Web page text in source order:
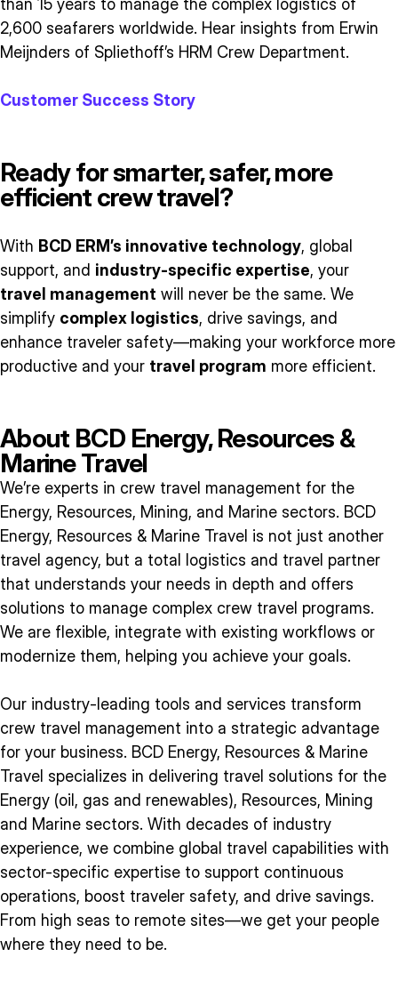
than 15 years to manage the complex logistics of
2,600 seafarers worldwide. Hear insights from Erwin
Meijnders of Spliethoff’s HRM Crew Department.
Customer Success Story
Ready for smarter, safer, more
efficient crew travel?
With BCD ERM’s innovative technology, global
support, and industry-specific expertise, your
travel management will never be the same. We
simplify complex logistics, drive savings, and
enhance traveler safety—making your workforce more
productive and your travel program more efficient.
About BCD Energy, Resources &
Marine Travel
We’re experts in crew travel management for the
Energy, Resources, Mining, and Marine sectors. BCD
Energy, Resources & Marine Travel is not just another
travel agency, but a total logistics and travel partner
that understands your needs in depth and offers
solutions to manage complex crew travel programs.
We are flexible, integrate with existing workflows or
modernize them, helping you achieve your goals.
Our industry-leading tools and services transform
crew travel management into a strategic advantage
for your business. BCD Energy, Resources & Marine
Travel specializes in delivering travel solutions for the
Energy (oil, gas and renewables), Resources, Mining
and Marine sectors. With decades of industry
experience, we combine global travel capabilities with
sector-specific expertise to support continuous
operations, boost traveler safety, and drive savings.
From high seas to remote sites—we get your people
where they need to be.